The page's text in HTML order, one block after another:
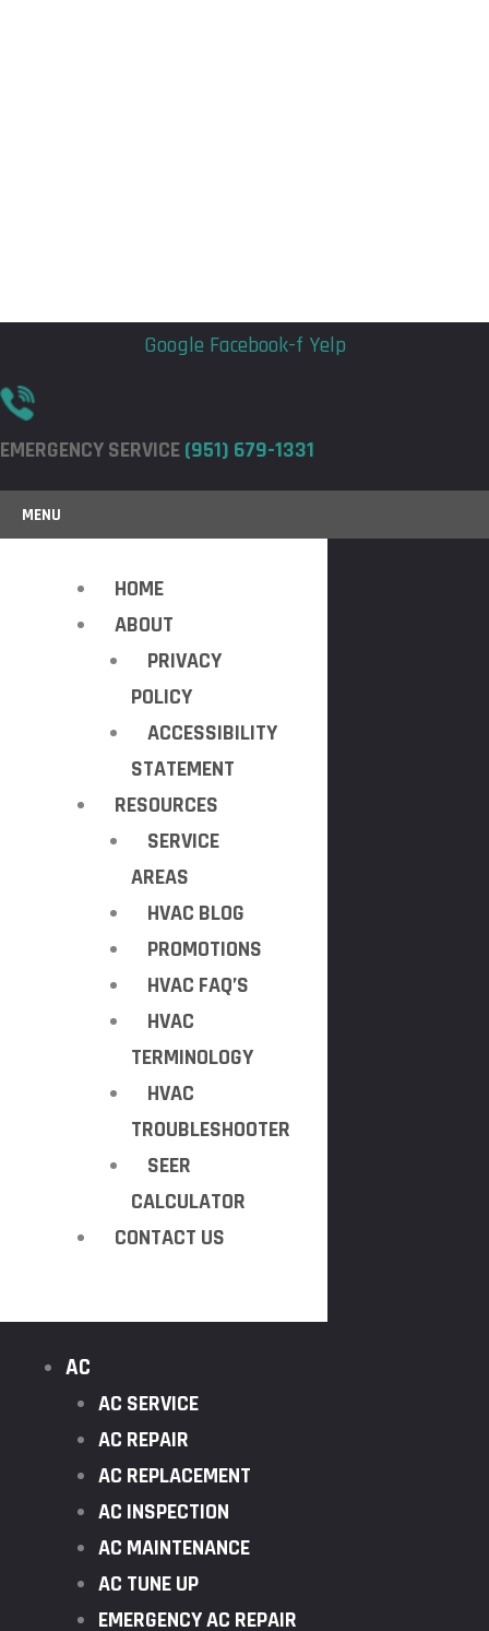
Google Facebook-f Yelp
EMERGENCY SERVICE(951) 679-1331
MENU
HOME
ABOUT
PRIVACY
POLICY
ACCESSIBILITY
STATEMENT
RESOURCES
SERVICE
AREAS
HVAC BLOG
PROMOTIONS
HVAC FAQ’S
HVAC
TERMINOLOGY
HVAC
TROUBLESHOOTER
SEER
CALCULATOR
CONTACT US
AC
AC SERVICE
AC REPAIR
AC REPLACEMENT
AC INSPECTION
AC MAINTENANCE
AC TUNE UP
EMERGENCY AC REPAIR